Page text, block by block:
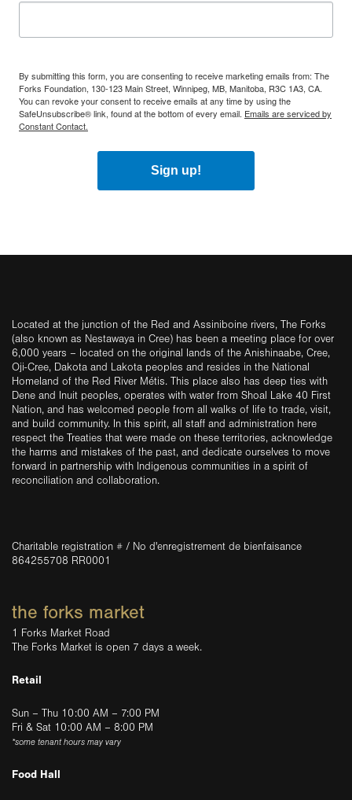
By submitting this form, you are consenting to receive marketing emails from: The
Forks Foundation, 130-123 Main Street, Winnipeg, MB, Manitoba, R3C 1A3, CA.
You can revoke your consent to receive emails at any time by using the
SafeUnsubscribe® link, found at the bottom of every email. Emails are serviced by
Constant Contact.
Sign up!
Located at the junction of the Red and Assiniboine rivers, The Forks
(also known as Nestawaya in Cree) has been a meeting place for over
6,000 years – located on the original lands of the Anishinaabe, Cree,
Oji-Cree, Dakota and Lakota peoples and resides in the National
Homeland of the Red River Métis. This place also has deep ties with
Dene and Inuit peoples, operates with water from Shoal Lake 40 First
Nation, and has welcomed people from all walks of life to trade, visit,
and build community. In this spirit, all staff and administration here
respect the Treaties that were made on these territories, acknowledge
the harms and mistakes of the past, and dedicate ourselves to move
forward in partnership with Indigenous communities in a spirit of
reconciliation and collaboration.
Charitable registration # / No d'enregistrement de bienfaisance
864255708 RR0001
the forks market
1 Forks Market Road
The Forks Market is open 7 days a week.
Retail
Sun – Thu 10:00 AM – 7:00 PM
Fri & Sat 10:00 AM – 8:00 PM
*some tenant hours may vary
Food Hall